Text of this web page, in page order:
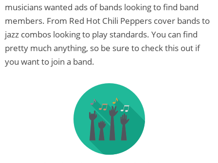
musicians wanted ads of bands looking to find band
members. From Red Hot Chili Peppers cover bands to
jazz combos looking to play standards. You can find
pretty much anything, so be sure to check this out if
you want to join a band.